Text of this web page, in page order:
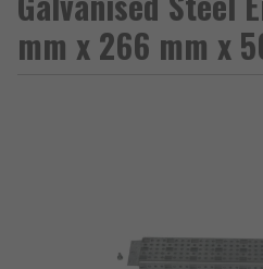
mm x 266 mm x